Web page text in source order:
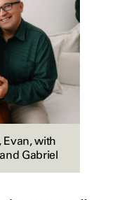
Evan, with
Gabriel